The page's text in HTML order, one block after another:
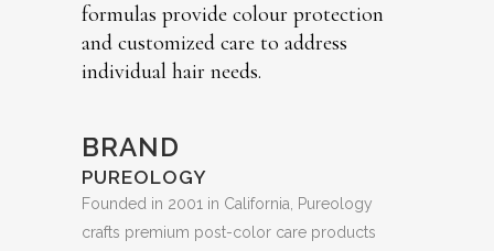
formulas provide colour protection
and customized care to address
individual hair needs.
BRAND
PUREOLOGY
Founded in 2001 in California, Pureology
crafts premium post-color care products